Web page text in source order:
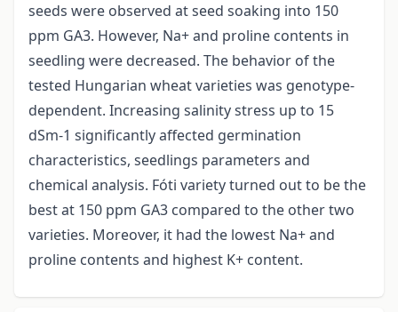
seeds were observed at seed soaking into 150
ppm GA3. However, Na+ and proline contents in
seedling were decreased. The behavior of the
tested Hungarian wheat varieties was genotype-
dependent. Increasing salinity stress up to 15
dSm-1 significantly affected germination
characteristics, seedlings parameters and
chemical analysis. Fóti variety turned out to be the
best at 150 ppm GA3 compared to the other two
varieties. Moreover, it had the lowest Na+ and
proline contents and highest K+ content.